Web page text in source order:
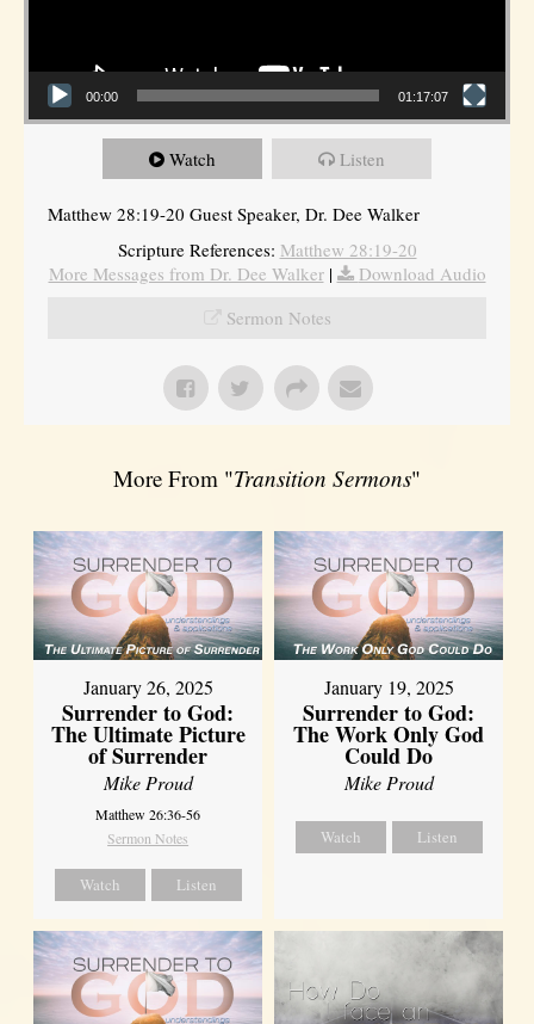
00:00 01:17:07
Watch Listen
Matthew 28:19-20 Guest Speaker, Dr. Dee Walker
Scripture References: Matthew 28:19-20
More Messages from Dr. Dee Walker|
Download Audio
Sermon Notes
More From "Transition Sermons"
January 26, 2025
Surrender to God:
The Ultimate Picture
of Surrender
Mike Proud
Matthew 26:36-56
Sermon Notes
Watch Listen
January 19, 2025
Surrender to God:
The Work Only God
Could Do
Mike Proud
Watch Listen